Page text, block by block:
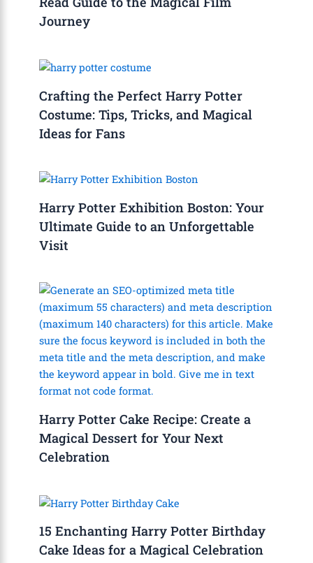
Journey
Crafting the Perfect Harry Potter
Costume: Tips, Tricks, and Magical
Ideas for Fans
Harry Potter Exhibition Boston: Your
Ultimate Guide to an Unforgettable
Visit
Harry Potter Cake Recipe: Create a
Magical Dessert for Your Next
Celebration
15 Enchanting Harry Potter Birthday
Cake Ideas for a Magical Celebration